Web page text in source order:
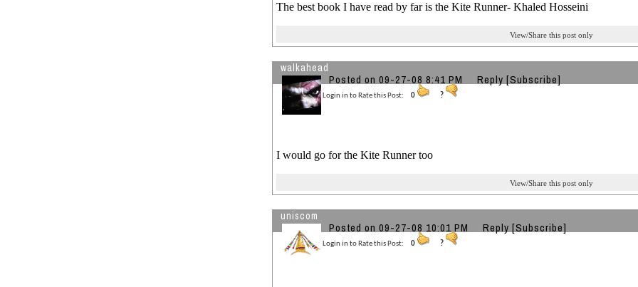
The best book I have read by far is the Kite Runner- Khaled Hosseini
View/Share this post only
walkahead
Posted on 09-27-08 8:41 PM Reply [Subscribe]
Login in to Rate this Post: 0 ?
I would go for the Kite Runner too
View/Share this post only
uniscom
Posted on 09-27-08 10:01 PM Reply [Subscribe]
Login in to Rate this Post: 0 ?